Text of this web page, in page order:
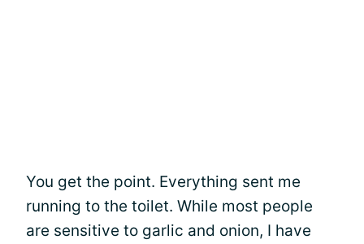
You get the point. Everything sent me
running to the toilet. While most people
are sensitive to garlic and onion, I have